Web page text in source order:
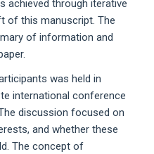
achieved through iterative
of this manuscript. The
of information and
was held in
international conference
discussion focused on
and whether these
The concept of